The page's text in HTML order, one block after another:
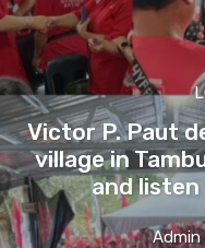
Victor P. Paut
village in
and
Admin